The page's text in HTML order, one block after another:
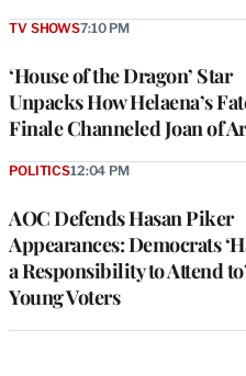
‘House of the Dragon’ Star
Unpacks How Helaena’s
Finale Channeled Joan of
TV SHOWS7:10 PM
AOC Defends Hasan Piker
Appearances: Democrats
a Responsibility to Attend
Young Voters
POLITICS12:04 PM